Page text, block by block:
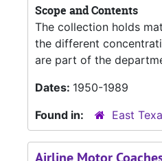
Scope and Contents
The collection holds
the different
are part of the
Dates: 1950-1989
Found in:
East